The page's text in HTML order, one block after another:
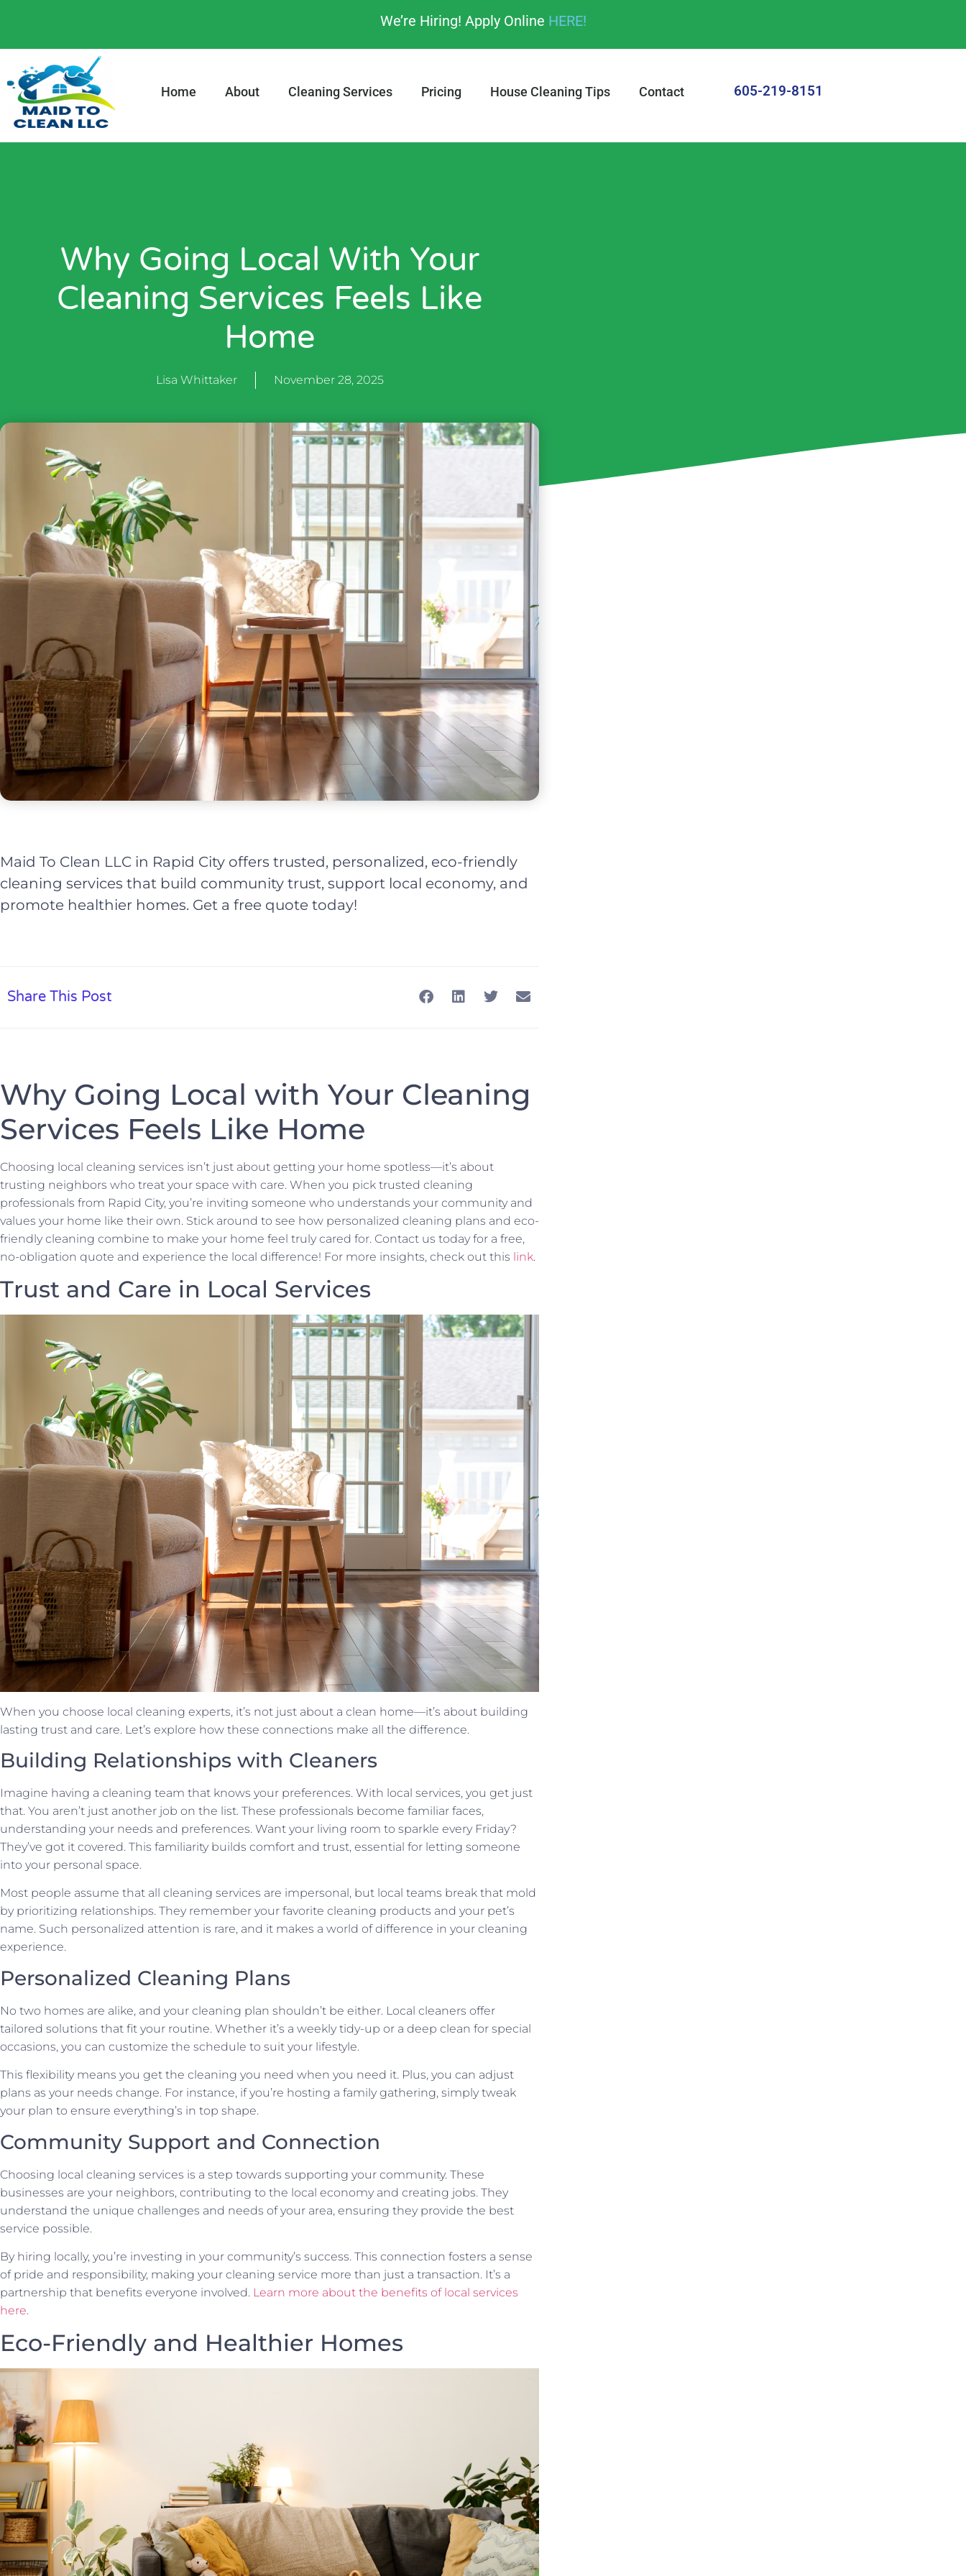
We’re Hiring! Apply Online HERE!
Home About Cleaning Services Pricing House Cleaning Tips Contact 605-219-8151
Why Going Local With Your
Cleaning Services Feels Like
Home
Lisa Whittaker November 28, 2025
Maid To Clean LLC in Rapid City offers trusted, personalized, eco-friendly
cleaning services that build community trust, support local economy, and
promote healthier homes. Get a free quote today!
Share This Post
Why Going Local with Your Cleaning
Services Feels Like Home
Choosing local cleaning services isn’t just about getting your home spotless—it’s about
trusting neighbors who treat your space with care. When you pick trusted cleaning
professionals from Rapid City, you’re inviting someone who understands your community and
values your home like their own. Stick around to see how personalized cleaning plans and eco-
friendly cleaning combine to make your home feel truly cared for. Contact us today for a free,
no-obligation quote and experience the local difference! For more insights, check out this link.
Trust and Care in Local Services
When you choose local cleaning experts, it’s not just about a clean home—it’s about building
lasting trust and care. Let’s explore how these connections make all the difference.
Building Relationships with Cleaners
Imagine having a cleaning team that knows your preferences. With local services, you get just
that. You aren’t just another job on the list. These professionals become familiar faces,
understanding your needs and preferences. Want your living room to sparkle every Friday?
They’ve got it covered. This familiarity builds comfort and trust, essential for letting someone
into your personal space.
Most people assume that all cleaning services are impersonal, but local teams break that mold
by prioritizing relationships. They remember your favorite cleaning products and your pet’s
name. Such personalized attention is rare, and it makes a world of difference in your cleaning
experience.
Personalized Cleaning Plans
No two homes are alike, and your cleaning plan shouldn’t be either. Local cleaners offer
tailored solutions that fit your routine. Whether it’s a weekly tidy-up or a deep clean for special
occasions, you can customize the schedule to suit your lifestyle.
This flexibility means you get the cleaning you need when you need it. Plus, you can adjust
plans as your needs change. For instance, if you’re hosting a family gathering, simply tweak
your plan to ensure everything’s in top shape.
Community Support and Connection
Choosing local cleaning services is a step towards supporting your community. These
businesses are your neighbors, contributing to the local economy and creating jobs. They
understand the unique challenges and needs of your area, ensuring they provide the best
service possible.
By hiring locally, you’re investing in your community’s success. This connection fosters a sense
of pride and responsibility, making your cleaning service more than just a transaction. It’s a
partnership that benefits everyone involved. Learn more about the benefits of local services
here.
Eco-Friendly and Healthier Homes